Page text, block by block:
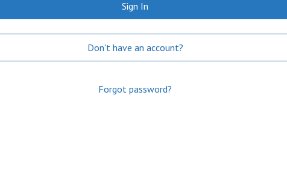
Sign In
Don't have an account?
Forgot password?